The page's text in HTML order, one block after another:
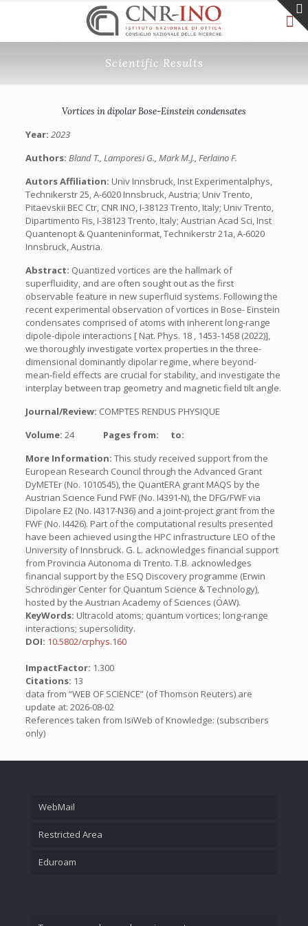
Scientific Results
Vortices in dipolar Bose-Einstein condensates
Year: 2023
Authors: Bland T., Lamporesi G., Mark M.J., Ferlaino F.
Autors Affiliation: Univ Innsbruck, Inst Experimentalphys,
Technikerstr 25, A-6020 Innsbruck, Austria; Univ Trento,
Pitaevskii BEC Ctr, CNR INO, I-38123 Trento, Italy; Univ Trento,
Dipartimento Fis, I-38123 Trento, Italy; Austrian Acad Sci, Inst
Quantenopt & Quanteninformat, Technikerstr 21a, A-6020
Innsbruck, Austria.
Abstract: Quantized vortices are the hallmark of
superfluidity, and are often sought out as the first
observable feature in new superfluid systems. Following the
recent experimental observation of vortices in Bose- Einstein
condensates comprised of atoms with inherent long-range
dipole-dipole interactions [ Nat. Phys. 18 , 1453-1458 (2022)],
we thoroughly investigate vortex properties in the three-
dimensional dominantly dipolar regime, where beyond-
mean-field effects are crucial for stability, and investigate the
interplay between trap geometry and magnetic field tilt angle.
Journal/Review: COMPTES RENDUS PHYSIQUE
Volume: 24 Pages from:
to:
More Information: This study received support from the
European Research Council through the Advanced Grant
DyMETEr (No. 1010545), the QuantERA grant MAQS by the
Austrian Science Fund FWF (No. I4391-N), the DFG/FWF via
Dipolare E2 (No. I4317-N36) and a joint-project grant from the
FWF (No. I4426). Part of the computational results presented
have been achieved using the HPC infrastructure LEO of the
University of Innsbruck. G. L. acknowledges financial support
from Provincia Autonoma di Trento. T.B. acknowledges
financial support by the ESQ Discovery programme (Erwin
Schrödinger Center for Quantum Science & Technology),
hosted by the Austrian Academy of Sciences (ÖAW).
KeyWords: Ultracold atoms; quantum vortices; long-range
interactions; supersolidity.
DOI: 10.5802/crphys.160
ImpactFactor: 1.300
Citations: 13
data from “WEB OF SCIENCE” (of Thomson Reuters) are
update at: 2026-08-02
References taken from IsiWeb of Knowledge: (subscribers
only)
WebMail
Restricted Area
Eduroam